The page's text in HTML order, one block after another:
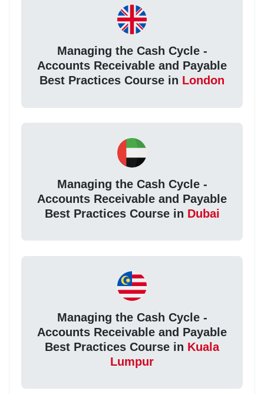
Managing the Cash Cycle -
Accounts Receivable and Payable
Best Practices Course in London
Managing the Cash Cycle -
Accounts Receivable and Payable
Best Practices Course in Dubai
Managing the Cash Cycle -
Accounts Receivable and Payable
Best Practices Course in Kuala
Lumpur